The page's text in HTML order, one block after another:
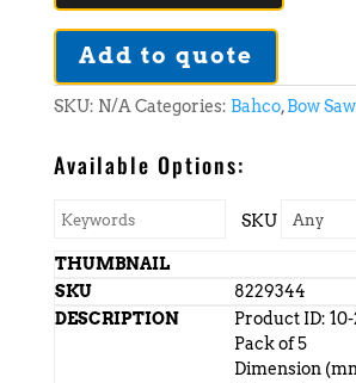
Add to quote
SKU: N/A Categories: Bahco,Bow
Available Options:
SKU
8229344
Product ID: 10-
Pack of 5
Dimension